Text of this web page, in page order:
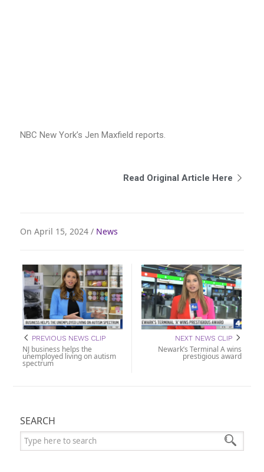
NBC New York’s Jen Maxfield reports.
Read Original Article Here
On April 15, 2024 / News
PREVIOUS NEWS CLIP
NJ business helps the
unemployed living on autism
spectrum
NEXT NEWS CLIP
Newark’s Terminal A wins
prestigious award
SEARCH
Search: